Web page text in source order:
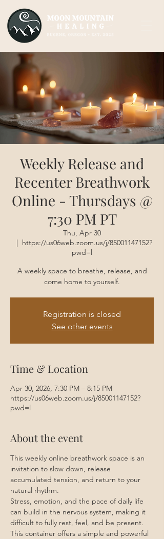
Weekly Release and
Recenter Breathwork
Online - Thursdays @
7:30 PM PT
Thu, Apr 30
  |
https://us06web.zoom.us/j/85001147152?
pwd=l
A weekly space to breathe, release, and
come home to yourself.
Registration is closed
See other events
Time & Location
Apr 30, 2026, 7:30 PM – 8:15 PM
https://us06web.zoom.us/j/85001147152?
pwd=l
About the event
This weekly online breathwork space is an
invitation to slow down, release
accumulated tension, and return to your
natural rhythm.
Stress, emotion, and the pace of daily life
can build in the nervous system, making it
difficult to fully rest, feel, and be present.
This container offers a simple and powerful